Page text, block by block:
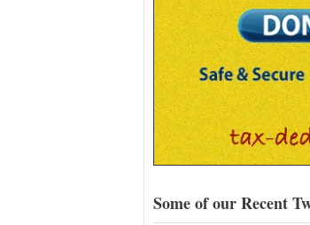
Some of our Recent